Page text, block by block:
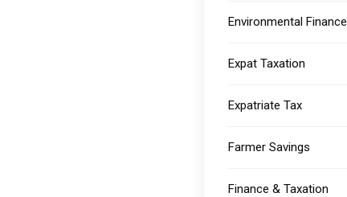
Environmental Finance
Expat Taxation
Expatriate Tax
Farmer Savings
Finance & Taxation